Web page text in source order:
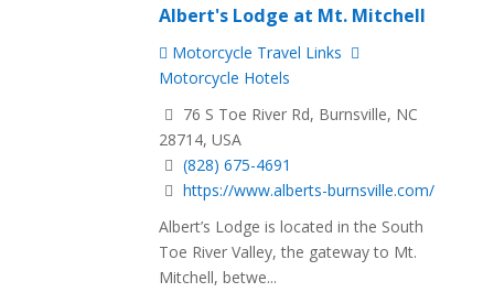
Albert's Lodge at Mt. Mitchell
Motorcycle Travel Links
Motorcycle Hotels
76 S Toe River Rd, Burnsville, NC
28714, USA
(828) 675-4691
https://www.alberts-burnsville.com/
Albert’s Lodge is located in the South
Toe River Valley, the gateway to Mt.
Mitchell, betwe...